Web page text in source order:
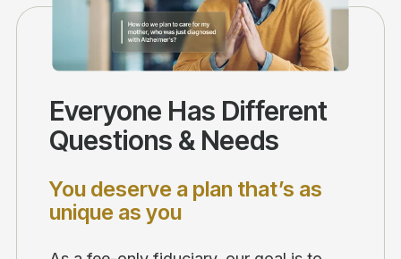
Everyone Has Different
Questions & Needs
You deserve a plan that’s as
unique as you